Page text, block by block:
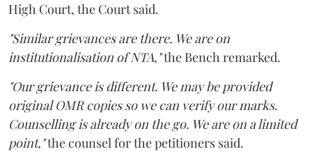
High Court, the Court said.
"Similar grievances are there. We are on
institutionalisation of NTA,"the Bench remarked.
"Our grievance is different. We may be provided
original OMR copies so we can verify our marks.
Counselling is already on the go. We are on a limited
point,"the counsel for the petitioners said.